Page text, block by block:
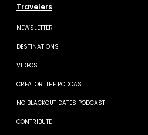
Travelers
NEWSLETTER
DESTINATIONS
VIDEOS
CREATOR: THE PODCAST
NO BLACKOUT DATES PODCAST
CONTRIBUTE